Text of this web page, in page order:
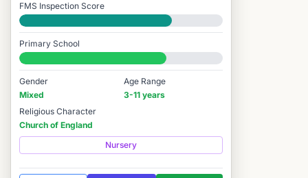
FMS Inspection Score
Good
Primary School
#4,133 / 14,978
Gender
Mixed
Age Range
3-11 years
Religious Character
Church of England
Nursery